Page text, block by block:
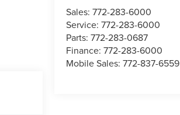
Sales:772-283-6000
Service:772-283-6000
Parts:772-283-0687
Finance:772-283-6000
Mobile Sales:772-837-6559